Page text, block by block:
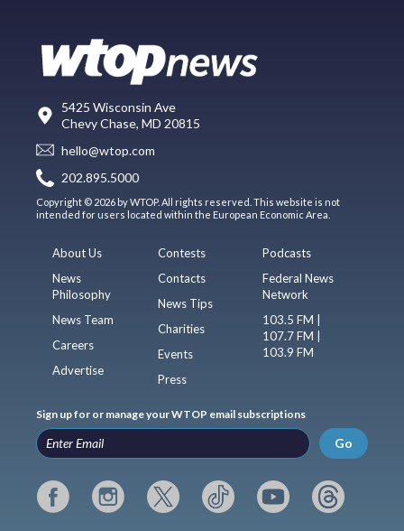
5425 Wisconsin Ave
Chevy Chase, MD 20815
hello@wtop.com
202.895.5000
Copyright © 2026 by WTOP. All rights reserved. This website is not
intended for users located within the European Economic Area.
About Us
News
Philosophy
News Team
Careers
Advertise
Contests
Contacts
News Tips
Charities
Events
Press
Podcasts
Federal News
Network
103.5 FM |
107.7 FM |
103.9 FM
Sign up for or manage your WTOP email subscriptions
Go